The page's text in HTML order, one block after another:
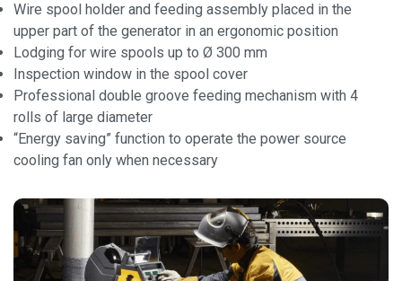
Wire spool holder and feeding assembly placed in the
upper part of the generator in an ergonomic position
Lodging for wire spools up to Ø 300 mm
Inspection window in the spool cover
Professional double groove feeding mechanism with 4
rolls of large diameter
“Energy saving” function to operate the power source
cooling fan only when necessary